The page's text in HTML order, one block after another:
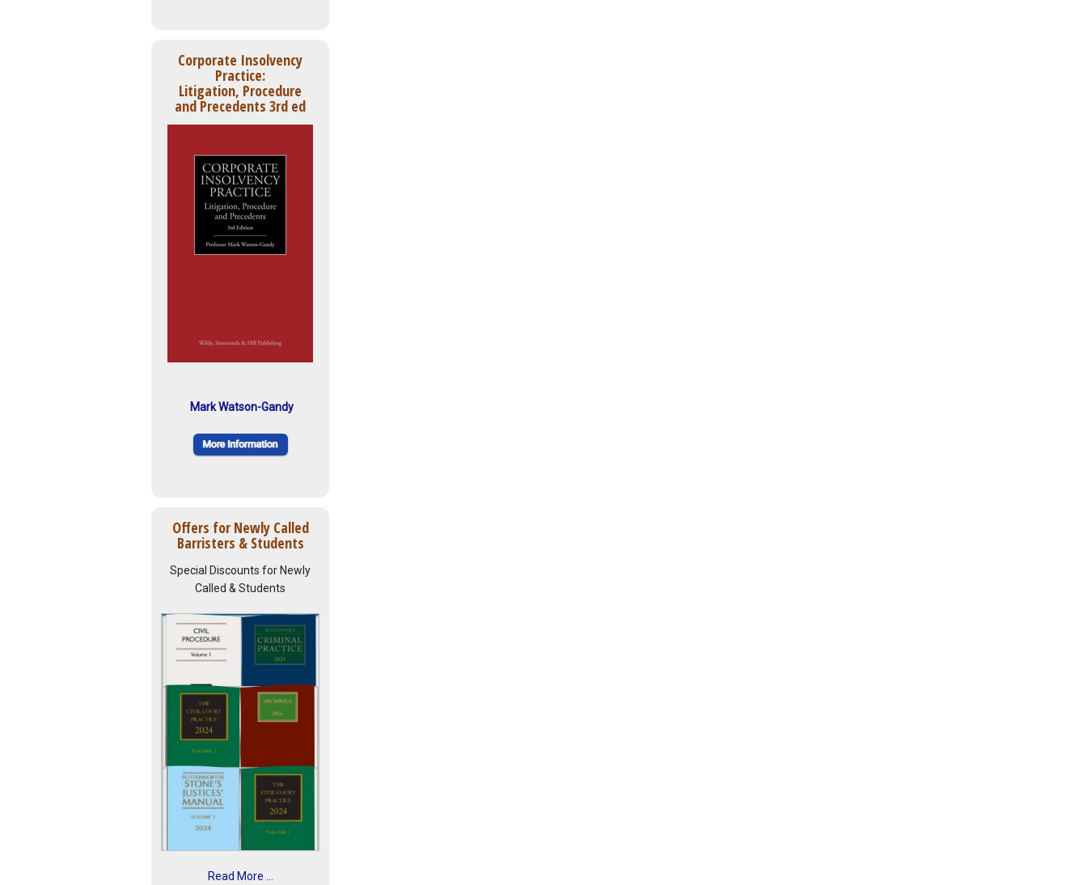
Corporate Insolvency
Practice:
Litigation, Procedure
and Precedents 3rd ed
Mark Watson-Gandy
Offers for Newly Called
Barristers & Students
Special Discounts for Newly
Called & Students
Read More ...